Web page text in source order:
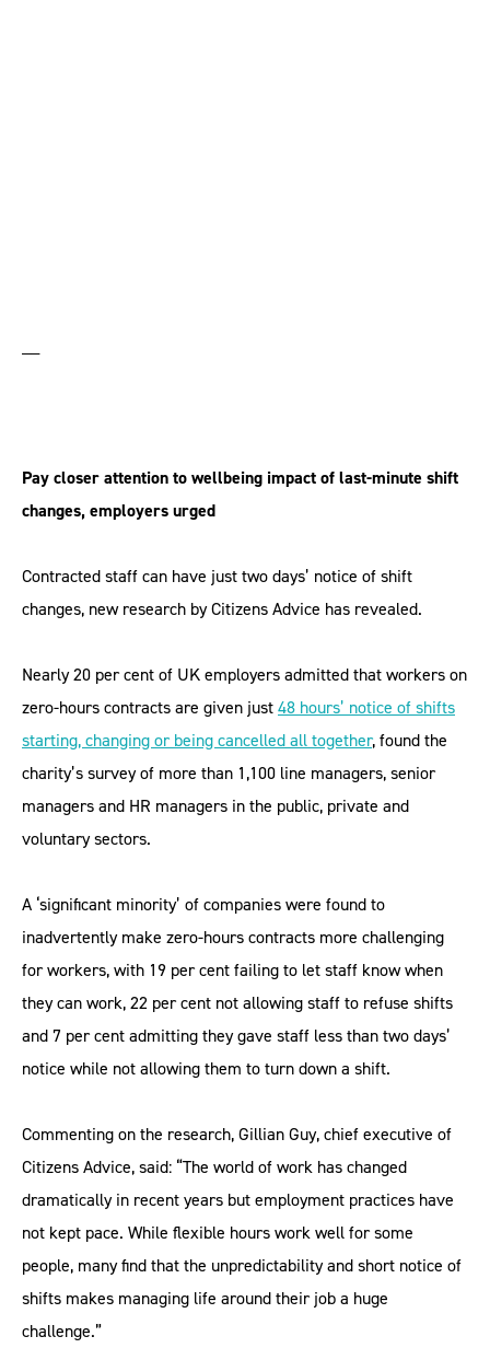
Pay closer attention to wellbeing impact of last-minute shift
changes, employers urged
Contracted staff can have just two days’ notice of shift
changes, new research by Citizens Advice has revealed.
Nearly 20 per cent of UK employers admitted that workers on
zero-hours contracts are given just48 hours’ notice of shifts
starting, changing or being cancelled all together, found the
charity’s survey of more than 1,100 line managers, senior
managers and HR managers in the public, private and
voluntary sectors.
A ‘significant minority’ of companies were found to
inadvertently make zero-hours contracts more challenging
for workers, with 19 per cent failing to let staff know when
they can work, 22 per cent not allowing staff to refuse shifts
and 7 per cent admitting they gave staff less than two days’
notice while not allowing them to turn down a shift.
Commenting on the research, Gillian Guy, chief executive of
Citizens Advice, said: “The world of work has changed
dramatically in recent years but employment practices have
not kept pace. While flexible hours work well for some
people, many find that the unpredictability and short notice of
shifts makes managing life around their job a huge
challenge.”